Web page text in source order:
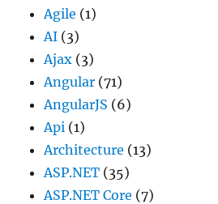
Agile (1)
AI (3)
Ajax (3)
Angular (71)
AngularJS (6)
Api (1)
Architecture (13)
ASP.NET (35)
ASP.NET Core (7)